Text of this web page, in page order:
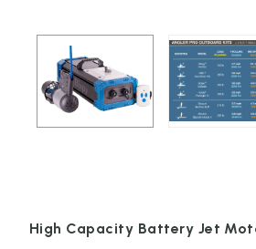
High Capacity Battery Jet